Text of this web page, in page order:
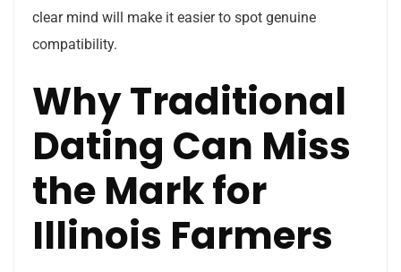
clear mind will make it easier to spot genuine
compatibility.
Why Traditional
Dating Can Miss
the Mark for
Illinois Farmers